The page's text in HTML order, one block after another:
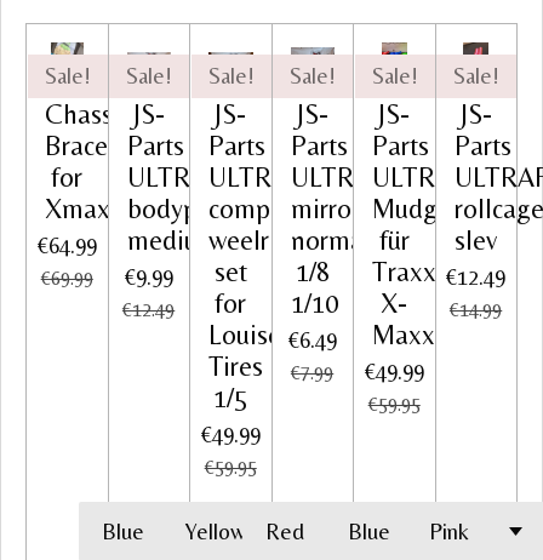
Sale!
Chassis
Brace
for
Xmaxx
€64.99
€69.99
Sale!
JS-
Parts
ULTRAFLEX
bodyprotector
medium
€9.99
€12.49
Sale!
JS-
Parts
ULTRAFLEX
complete
weelrim
set
for
Louise
Tires
1/5
€49.99
€59.95
Sale!
JS-
Parts
ULTRAFLEX
mirror
normal
1/8
1/10
€6.49
€7.99
Sale!
JS-
Parts
ULTRAFLEX
Mudguards
für
Traxxas
X-
Maxx
€49.99
€59.95
Sale!
JS-
Parts
rollcage
slev
€12.49
€14.99